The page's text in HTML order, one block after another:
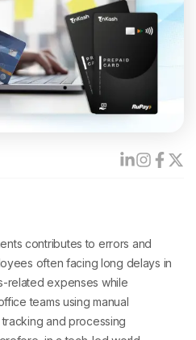
often facing long delays in
related expenses while
teams using manual
and processing
in a tech-led world,